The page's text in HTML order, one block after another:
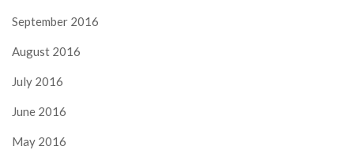
September 2016
August 2016
July 2016
June 2016
May 2016